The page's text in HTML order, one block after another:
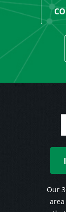
Our